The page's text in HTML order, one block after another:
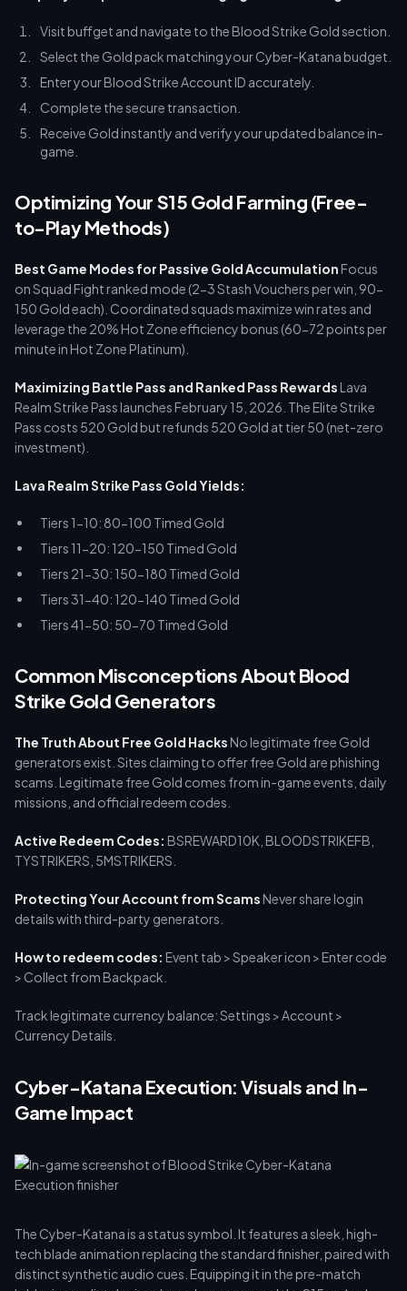
Visit buffget and navigate to the Blood Strike Gold section.
Select the Gold pack matching your Cyber-Katana budget.
Enter your Blood Strike Account ID accurately.
Complete the secure transaction.
Receive Gold instantly and verify your updated balance in-
game.
Optimizing Your S15 Gold Farming (Free-
to-Play Methods)
Best Game Modes for Passive Gold AccumulationFocus
on Squad Fight ranked mode (2-3 Stash Vouchers per win, 90-
150 Gold each). Coordinated squads maximize win rates and
leverage the 20% Hot Zone efficiency bonus (60-72 points per
minute in Hot Zone Platinum).
Maximizing Battle Pass and Ranked Pass RewardsLava
Realm Strike Pass launches February 15, 2026. The Elite Strike
Pass costs 520 Gold but refunds 520 Gold at tier 50 (net-zero
investment).
Lava Realm Strike Pass Gold Yields:
Tiers 1-10: 80-100 Timed Gold
Tiers 11-20: 120-150 Timed Gold
Tiers 21-30: 150-180 Timed Gold
Tiers 31-40: 120-140 Timed Gold
Tiers 41-50: 50-70 Timed Gold
Common Misconceptions About Blood
Strike Gold Generators
The Truth About Free Gold HacksNo legitimate free Gold
generators exist. Sites claiming to offer free Gold are phishing
scams. Legitimate free Gold comes from in-game events, daily
missions, and official redeem codes.
Active Redeem Codes: BSREWARD10K, BLOODSTRIKEFB,
TYSTRIKERS, 5MSTRIKERS.
Protecting Your Account from ScamsNever share login
details with third-party generators.
How to redeem codes: Event tab > Speaker icon > Enter code
> Collect from Backpack.
Track legitimate currency balance: Settings > Account >
Currency Details.
Cyber-Katana Execution: Visuals and In-
Game Impact
The Cyber-Katana is a status symbol. It features a sleek, high-
tech blade animation replacing the standard finisher, paired with
distinct synthetic audio cues. Equipping it in the pre-match